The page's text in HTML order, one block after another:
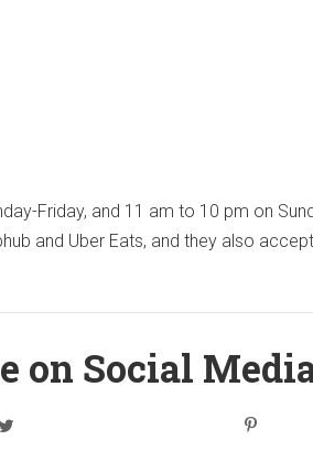
Friday, and 11 am to 10 pm on
and Uber Eats, and they also accept
on Social